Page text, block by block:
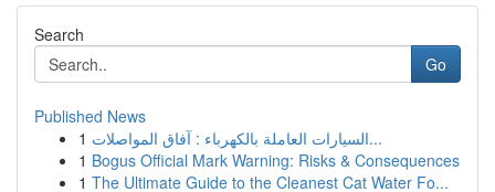
Search
Go
Published News
1
السيارات العاملة بالكهرباء : آفاق المواصلات...
1 Bogus Official Mark Warning: Risks & Consequences
1 The Ultimate Guide to the Cleanest Cat Water Fo...